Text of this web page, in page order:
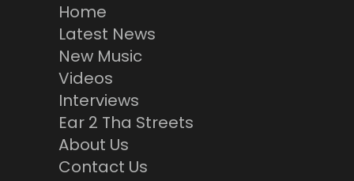
Home
Latest News
New Music
Videos
Interviews
Ear 2 Tha Streets
About Us
Contact Us